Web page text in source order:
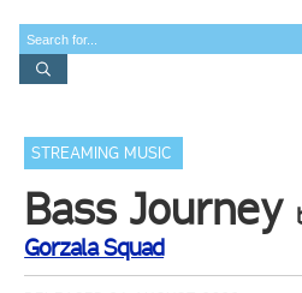
STREAMING MUSIC
Bass Journey
Gorzala Squad